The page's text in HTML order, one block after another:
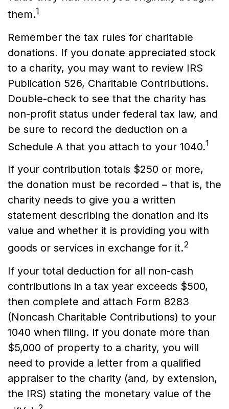
them.1
Remember the tax rules for charitable
donations. If you donate appreciated stock
to a charity, you may want to review IRS
Publication 526, Charitable Contributions.
Double-check to see that the charity has
non-profit status under federal tax law, and
be sure to record the deduction on a
Schedule A that you attach to your 1040.1
If your contribution totals $250 or more,
the donation must be recorded – that is, the
charity needs to give you a written
statement describing the donation and its
value and whether it is providing you with
goods or services in exchange for it.2
If your total deduction for all non-cash
contributions in a tax year exceeds $500,
then complete and attach Form 8283
(Noncash Charitable Contributions) to your
1040 when filing. If you donate more than
$5,000 of property to a charity, you will
need to provide a letter from a qualified
appraiser to the charity (and, by extension,
the IRS) stating the monetary value of the